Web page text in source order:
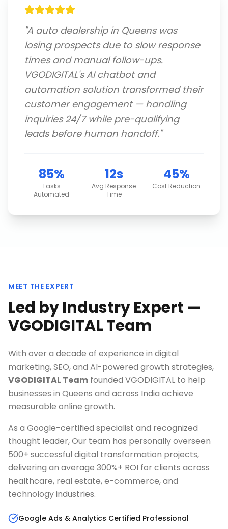
"A auto dealership in Queens was
losing prospects due to slow response
times and manual follow-ups.
VGODIGITAL's AI chatbot and
automation solution transformed their
customer engagement — handling
inquiries 24/7 while pre-qualifying
leads before human handoff."
85%
Tasks
Automated
12s
Avg Response
Time
45%
Cost Reduction
MEET THE EXPERT
Led by Industry Expert —
VGODIGITAL Team
With over a decade of experience in digital
marketing, SEO, and AI-powered growth strategies,
VGODIGITAL Team founded VGODIGITAL to help
businesses in Queens and across India achieve
measurable online growth.
As a Google-certified specialist and recognized
thought leader, Our team has personally overseen
500+ successful digital transformation projects,
delivering an average 300%+ ROI for clients across
healthcare, real estate, e-commerce, and
technology industries.
Google Ads & Analytics Certified Professional